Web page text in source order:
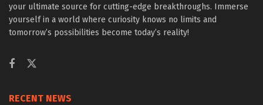
your ultimate source for cutting-edge breakthroughs. Immerse
yourself in a world where curiosity knows no limits and
tomorrow’s possibilities become today’s reality!
RECENT NEWS